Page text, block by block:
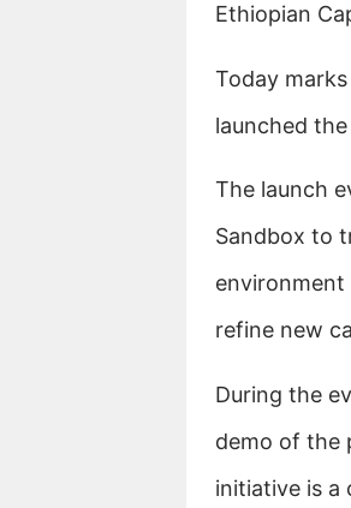
Ethiopian
Today
launched
The launch
Sandbox to
environment
refine new
During the
demo of the
initiative is a